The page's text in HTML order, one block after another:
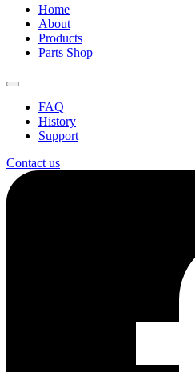
Home
About
Products
Parts Shop
FAQ
History
Support
Contact us